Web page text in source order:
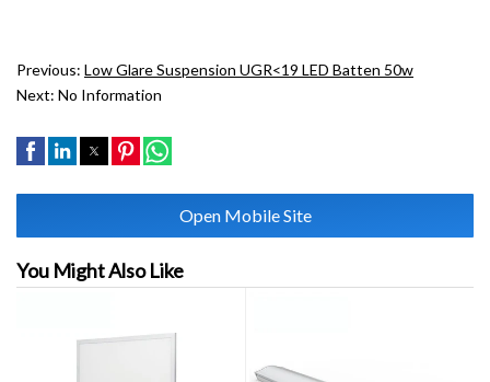
Previous: Low Glare Suspension UGR<19 LED Batten 50w
Next: No Information
Open Mobile Site
You Might Also Like